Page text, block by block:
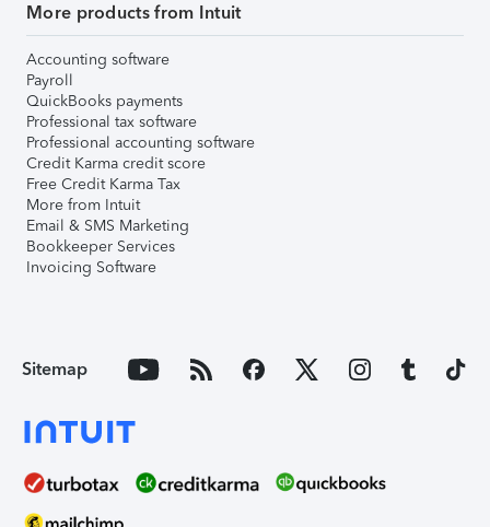
More products from Intuit
Accounting software
Payroll
QuickBooks payments
Professional tax software
Professional accounting software
Credit Karma credit score
Free Credit Karma Tax
More from Intuit
Email & SMS Marketing
Bookkeeper Services
Invoicing Software
Sitemap